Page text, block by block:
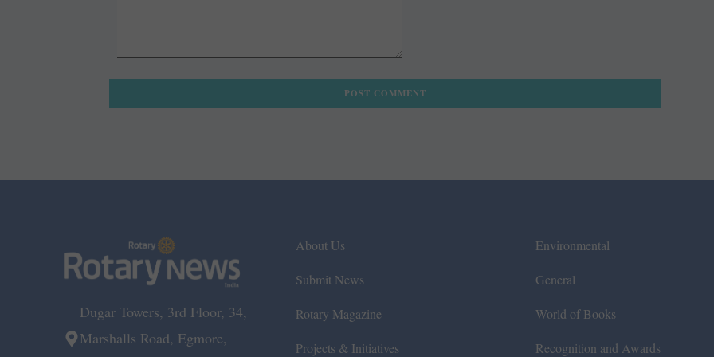
Dugar Towers, 3rd Floor, 34,
Marshalls Road, Egmore,
About Us
Submit News
Rotary Magazine
Projects & Initiatives
Environmental
General
World of Books
Recognition and Awards